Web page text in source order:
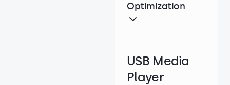
Optimization
USB Media
Player